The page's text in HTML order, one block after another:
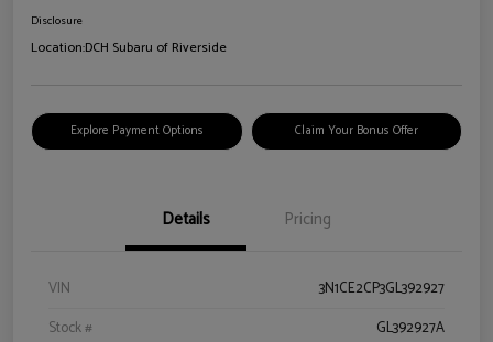
Disclosure
Location:DCH Subaru of Riverside
Explore Payment Options Claim Your Bonus Offer
Details Pricing
VIN
3N1CE2CP3GL392927
Stock #
GL392927A